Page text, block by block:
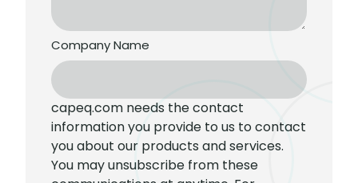
Company Name
capeq.com needs the contact
information you provide to us to contact
you about our products and services.
You may unsubscribe from these